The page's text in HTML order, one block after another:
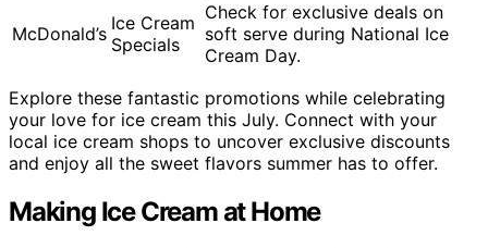
McDonald’s Ice Cream
Specials
Check for exclusive deals on
soft serve during National Ice
Cream Day.
Explore these fantastic promotions while celebrating
your love for ice cream this July. Connect with your
local ice cream shops to uncover exclusive discounts
and enjoy all the sweet flavors summer has to offer.
Making Ice Cream at Home